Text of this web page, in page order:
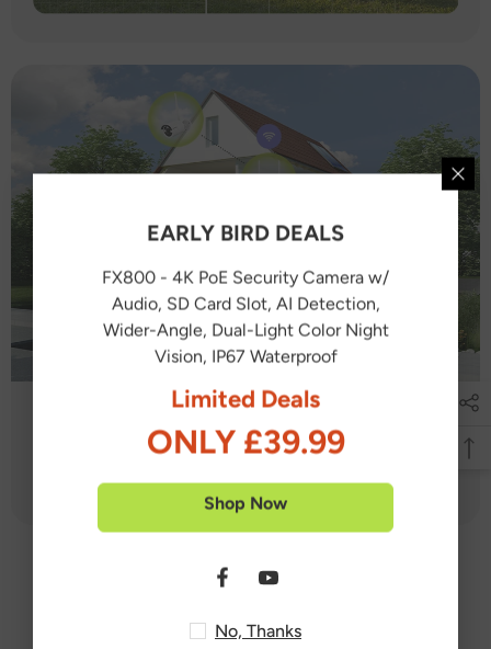
EARLY BIRD DEALS
FX800 - 4K PoE Security Camera w/
Audio, SD Card Slot, AI Detection,
Wider-Angle, Dual-Light Color Night
Vision, IP67 Waterproof
Limited Deals
ONLY £39.99
Shop Now
No, Thanks